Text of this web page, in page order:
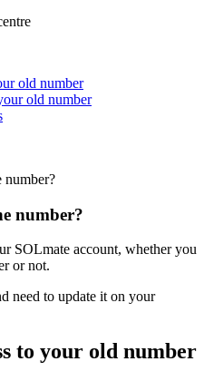
old number
old number
number?
number?
SOLmate account, whether you
or not.
need to update it on your
to your old number